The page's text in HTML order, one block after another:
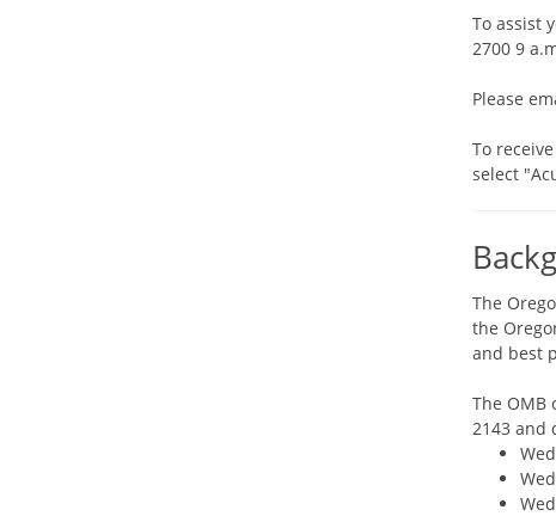
To assist
2700 9
Please
To
select
The
the
and best
The OMB
2143 and